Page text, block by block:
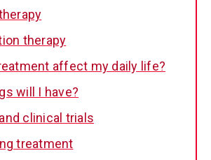
therapy
affect my daily life?
will I have?
clinical trials
treatment